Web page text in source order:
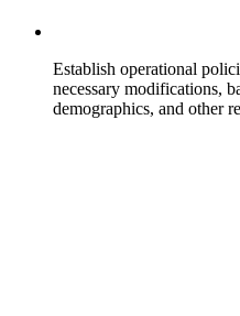
Establish operational
necessary modifications,
demographics, and other